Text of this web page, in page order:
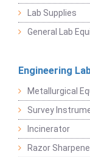
Lab Supplies
General Lab
Engineering
Metallurgical
Survey
Incinerator
Razor